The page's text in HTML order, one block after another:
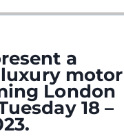
BOAT
a
motor
London
18 –